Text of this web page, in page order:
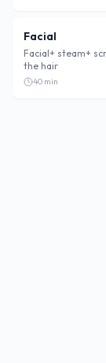
Facial
Facial+ steam+
the hair
40 min